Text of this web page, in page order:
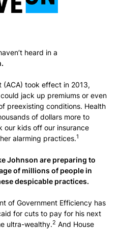
heard in a
(ACA) took effect in 2013,
jack up premiums or even
preexisting conditions. Health
of dollars more to
our kids off our insurance
alarming practices.1
Johnson are preparing to
of millions of people in
despicable practices.
of Government Efficiency has
for cuts to pay for his next
ultra-wealthy.2 And House